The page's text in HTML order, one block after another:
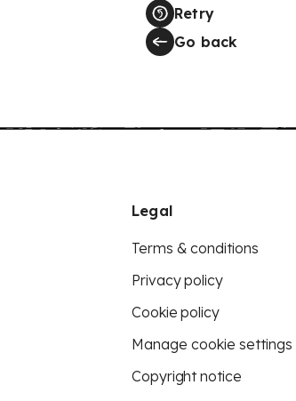
Retry
Go back
Legal
Terms & conditions
Privacy policy
Cookie policy
Manage cookie settings
Copyright notice